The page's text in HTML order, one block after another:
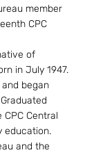
member
CPC
of
in July 1947.
and began
Central
education.
and the